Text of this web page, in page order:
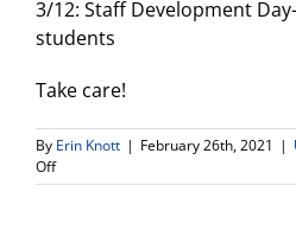
3/12: Staff Development
students
Take care!
By Erin Knott | February 26th, 2021 |
Offon
Weekly